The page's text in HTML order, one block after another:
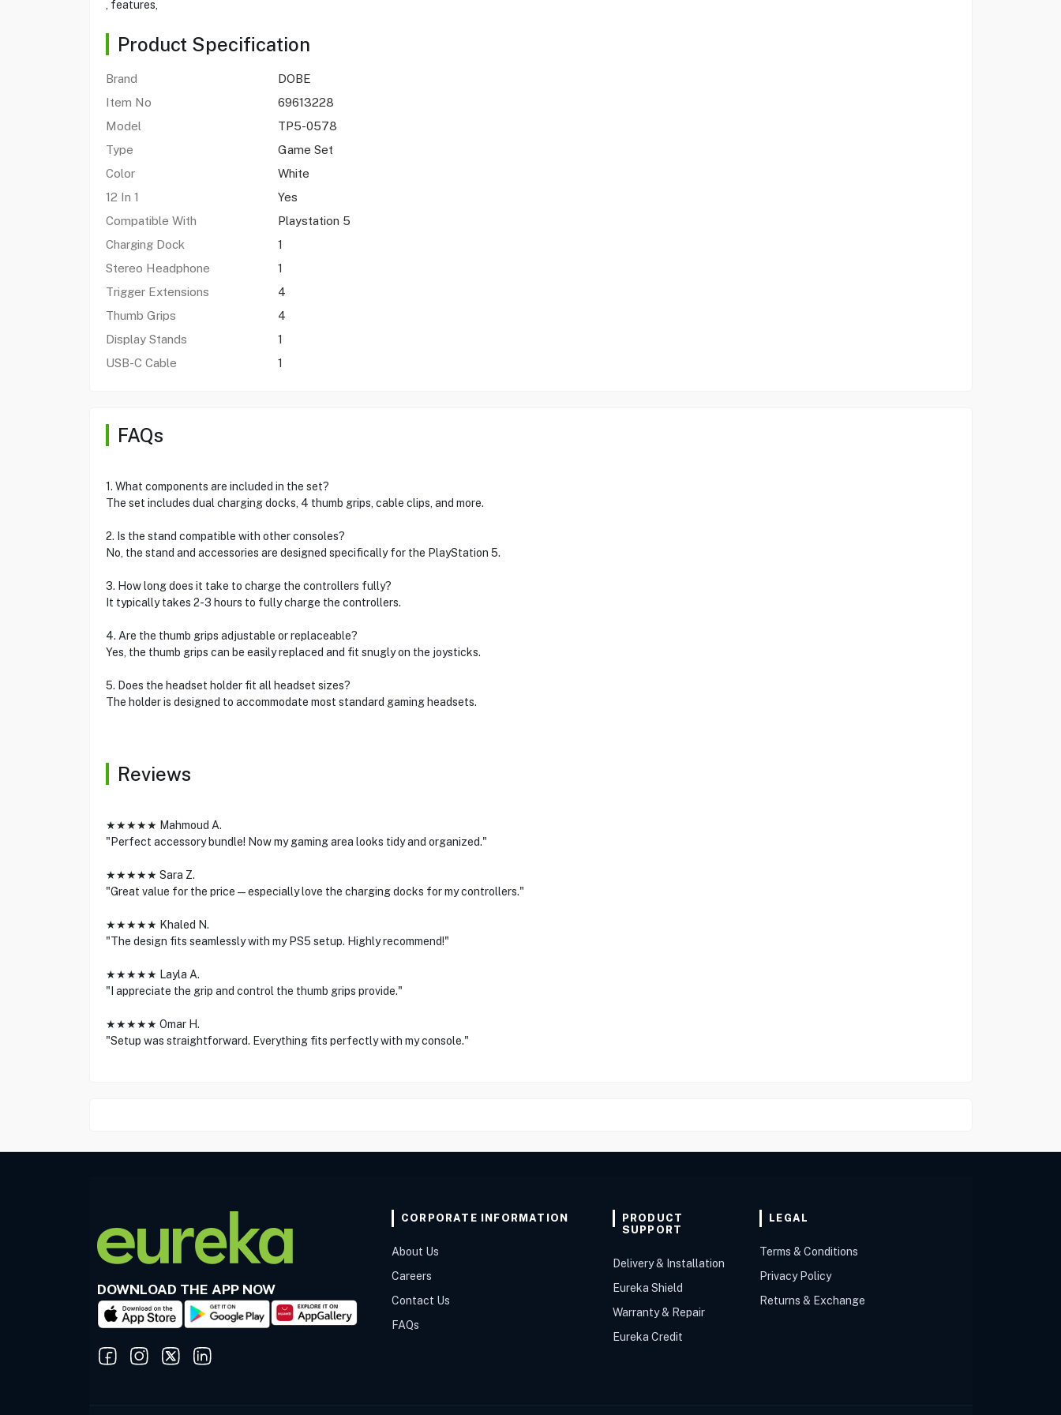
, features,
Product Specification
Brand
DOBE
Item No
69613228
Model
TP5-0578
Type
Game Set
Color
White
12 In 1
Yes
Compatible With
Playstation 5
Charging Dock
1
Stereo Headphone
1
Trigger Extensions
4
Thumb Grips
4
Display Stands
1
USB-C Cable
1
FAQs
1. What components are included in the set?
The set includes dual charging docks, 4 thumb grips, cable clips, and more.
2. Is the stand compatible with other consoles?
No, the stand and accessories are designed specifically for the PlayStation 5.
3. How long does it take to charge the controllers fully?
It typically takes 2-3 hours to fully charge the controllers.
4. Are the thumb grips adjustable or replaceable?
Yes, the thumb grips can be easily replaced and fit snugly on the joysticks.
5. Does the headset holder fit all headset sizes?
The holder is designed to accommodate most standard gaming headsets.
Reviews
★★★★★ Mahmoud A.
"Perfect accessory bundle! Now my gaming area looks tidy and organized."
★★★★★ Sara Z.
"Great value for the price—especially love the charging docks for my controllers."
★★★★★ Khaled N.
"The design fits seamlessly with my PS5 setup. Highly recommend!"
★★★★★ Layla A.
"I appreciate the grip and control the thumb grips provide."
★★★★★ Omar H.
"Setup was straightforward. Everything fits perfectly with my console."
DOWNLOAD THE APP NOW
CORPORATE INFORMATION
About Us
Careers
Contact Us
FAQs
PRODUCT
SUPPORT
Delivery & Installation
Eureka Shield
Warranty & Repair
Eureka Credit
LEGAL
Terms & Conditions
Privacy Policy
Returns & Exchange